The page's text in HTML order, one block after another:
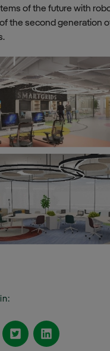
of the future with
the second generation